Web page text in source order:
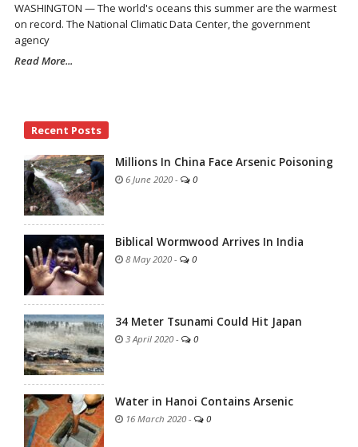
WASHINGTON — The world's oceans this summer are the warmest
on record. The National Climatic Data Center, the government
agency
Read More...
SidebarRecent Posts
Millions In China Face Arsenic Poisoning
6 June 2020 - 0
Biblical Wormwood Arrives In India
8 May 2020 - 0
34 Meter Tsunami Could Hit Japan
3 April 2020 - 0
Water in Hanoi Contains Arsenic
16 March 2020 - 0